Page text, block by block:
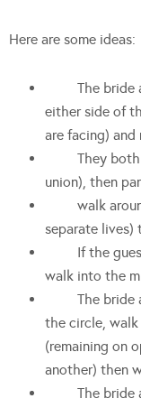
Here are some ideas:
The bride
either side of
are facing)
They both
union), then
walk around
separate lives)
If the guests
walk into the
The bride
the circle,
(remaining on
another) then
The bride